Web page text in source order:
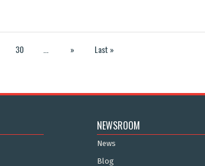
30 » Last »
NEWSROOM
News
Blog